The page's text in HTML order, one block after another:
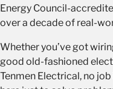
Energy Council-
over a decade of real-
Whether you’ve got
good old-fashioned
Tenmen Electrical, no